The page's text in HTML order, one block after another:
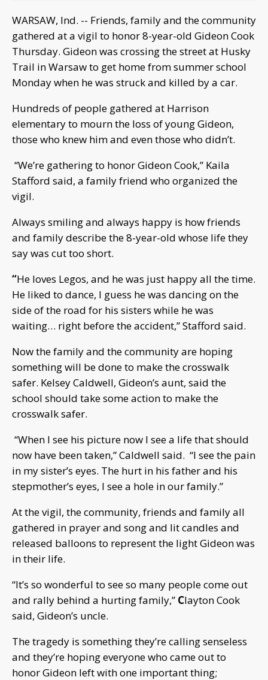
WARSAW, Ind. -- Friends, family and the community
gathered at a vigil to honor 8-year-old Gideon Cook
Thursday. Gideon was crossing the street at Husky
Trail in Warsaw to get home from summer school
Monday when he was struck and killed by a car.
Hundreds of people gathered at Harrison
elementary to mourn the loss of young Gideon,
those who knew him and even those who didn’t.
“We’re gathering to honor Gideon Cook,” Kaila
Stafford said, a family friend who organized the
vigil.
Always smiling and always happy is how friends
and family describe the 8-year-old whose life they
say was cut too short.
“He loves Legos, and he was just happy all the time.
He liked to dance, I guess he was dancing on the
side of the road for his sisters while he was
waiting… right before the accident,” Stafford said.
Now the family and the community are hoping
something will be done to make the crosswalk
safer. Kelsey Caldwell, Gideon’s aunt, said the
school should take some action to make the
crosswalk safer.
“When I see his picture now I see a life that should
now have been taken,” Caldwell said. “I see the pain
in my sister’s eyes. The hurt in his father and his
stepmother’s eyes, I see a hole in our family.”
At the vigil, the community, friends and family all
gathered in prayer and song and lit candles and
released balloons to represent the light Gideon was
in their life.
“It’s so wonderful to see so many people come out
and rally behind a hurting family,” Clayton Cook
said, Gideon’s uncle.
The tragedy is something they’re calling senseless
and they’re hoping everyone who came out to
honor Gideon left with one important thing;